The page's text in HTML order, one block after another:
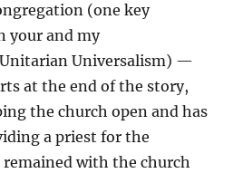
(one key
your and my
Universalism) —
at the end of the story,
the church open and has
a priest for the
remained with the church